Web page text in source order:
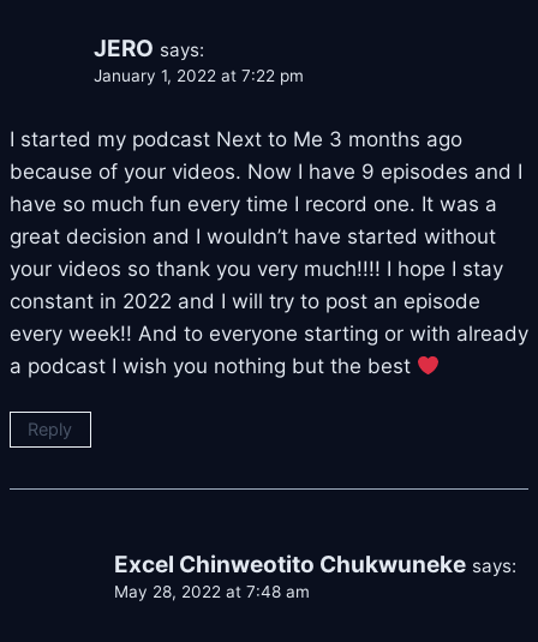
JERO says:
January 1, 2022 at 7:22 pm
I started my podcast Next to Me 3 months ago
because of your videos. Now I have 9 episodes and I
have so much fun every time I record one. It was a
great decision and I wouldn’t have started without
your videos so thank you very much!!!! I hope I stay
constant in 2022 and I will try to post an episode
every week!! And to everyone starting or with already
a podcast I wish you nothing but the best
Reply
Excel Chinweotito Chukwuneke says:
May 28, 2022 at 7:48 am